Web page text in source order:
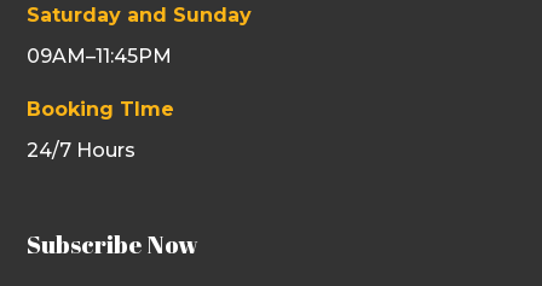
Saturday and Sunday
09AM–11:45PM
Booking TIme
24/7 Hours
Subscribe Now